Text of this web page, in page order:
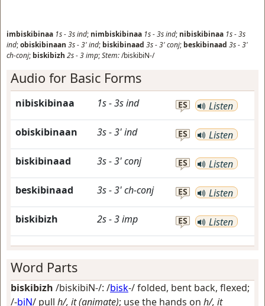
imbiskibinaa 1s-3sind; nimbiskibinaa 1s-3sind; nibiskibinaa 1s-3s
ind;obiskibinaan 3s-3'ind; biskibinaad 3s-3'conj; beskibinaad 3s-3'
ch-conj; biskibizh 2s-3imp;Stem:/biskibiN-/
Audio for Basic Forms
nibiskibinaa 1s-3sind ES Listen
obiskibinaan 3s-3'ind ES Listen
biskibinaad 3s-3'conj ES Listen
beskibinaad 3s-3'ch-conj ES Listen
biskibizh 2s-3imp ES Listen
Word Parts
biskibizh /biskibiN-/: /bisk-/folded, bent back, flexed;
/-biN/ pull h/, it (animate); use the hands on h/, it